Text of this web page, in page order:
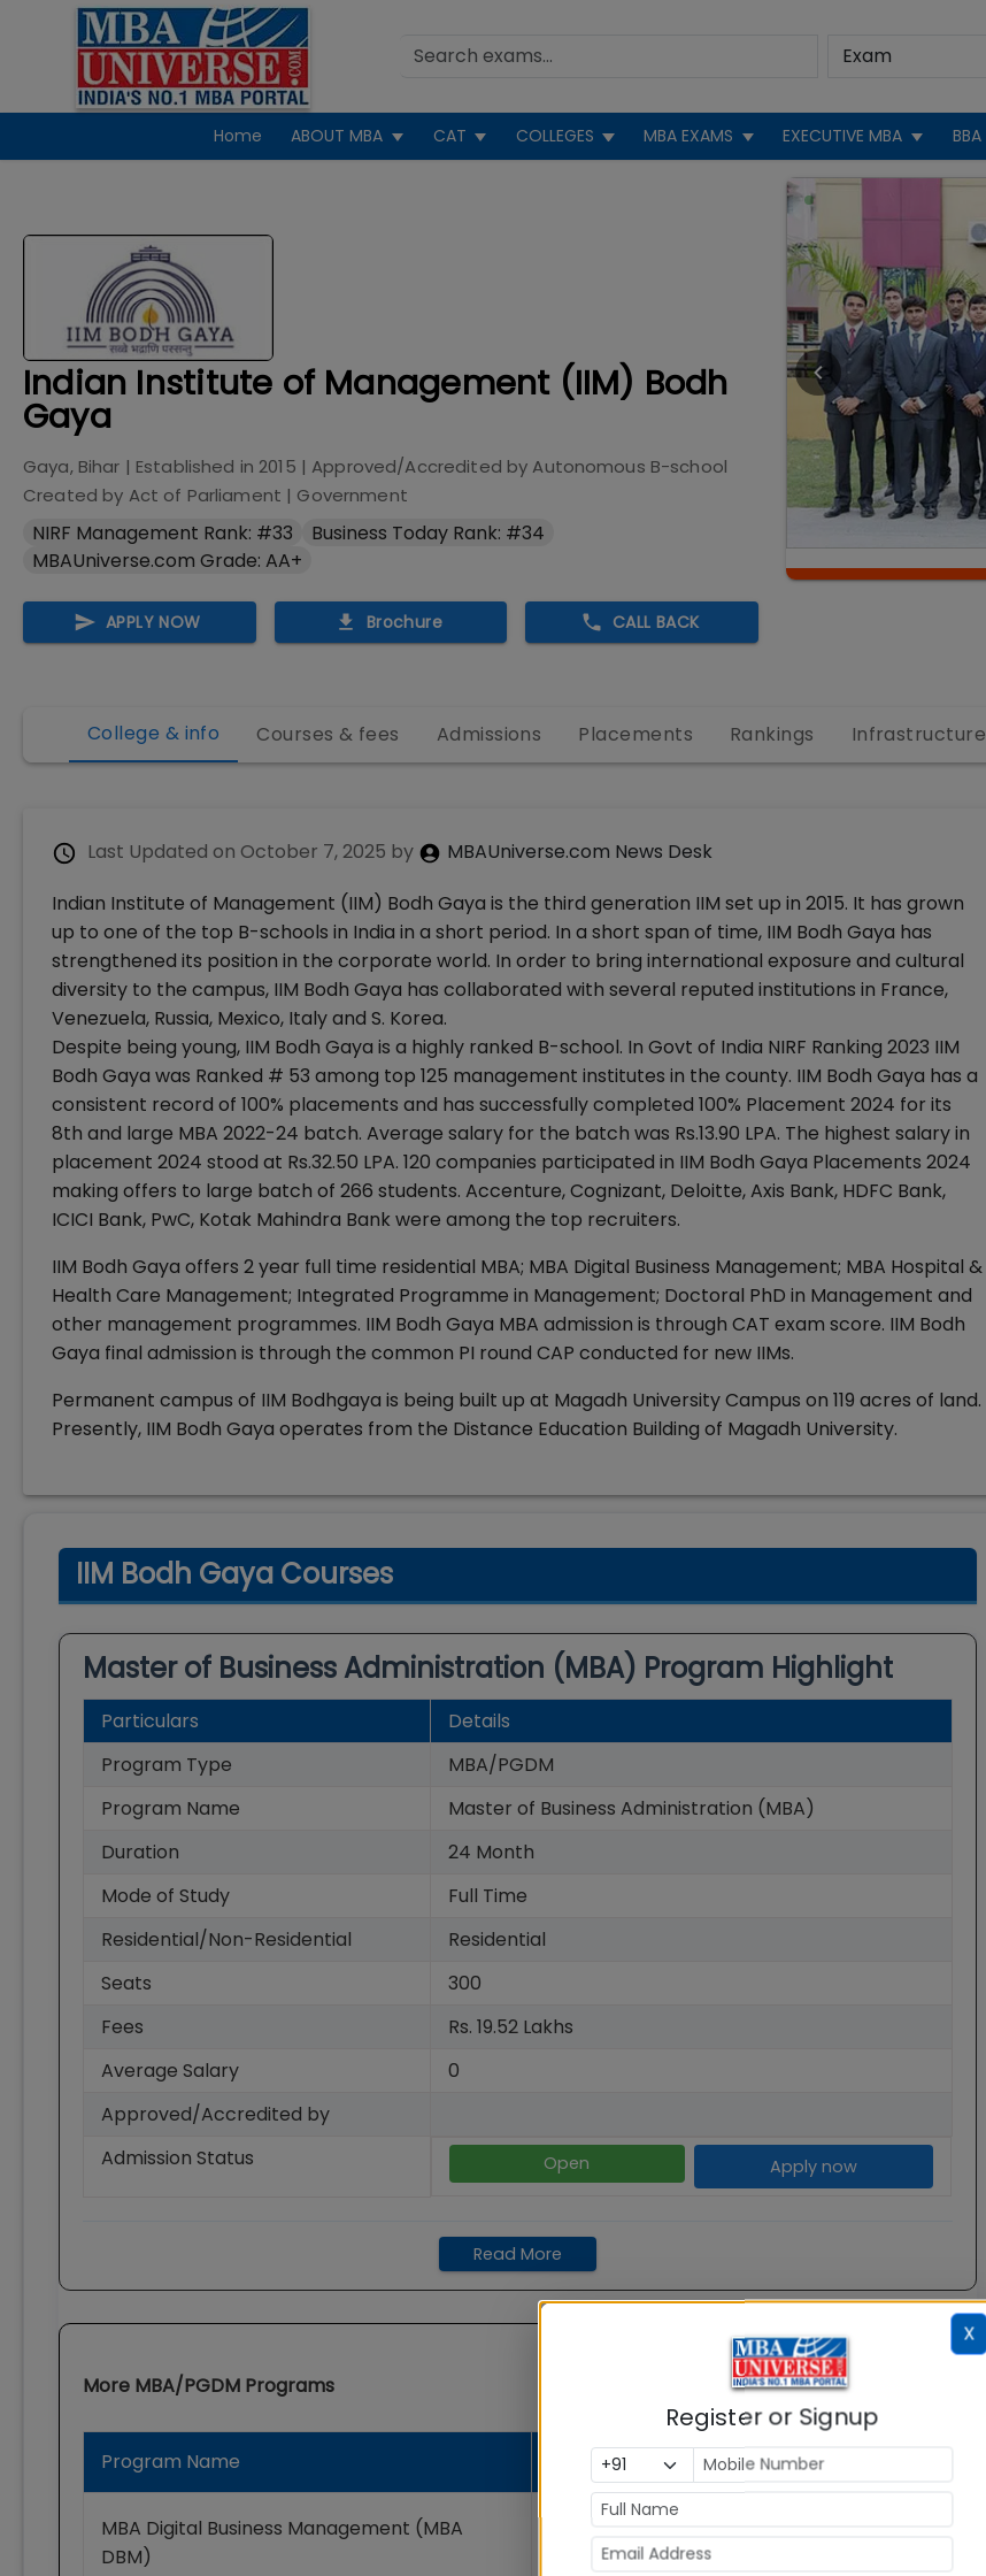
Home ABOUT MBA CAT COLLEGES MBA EXAMS EXECUTIVE MBA BBA
Indian Institute of Management (IIM) Bodh
Gaya
Gaya, Bihar | Established in 2015 | Approved/Accredited byAutonomous B-school
Created by Act of Parliament | Government
NIRF Management Rank: #33
Business Today Rank: #34
MBAUniverse.com Grade: AA+
APPLY NOW Brochure CALL BACK
College & info Courses & fees Admissions Placements Rankings Infrastructure
Last Updated on October 7, 2025 by
MBAUniverse.com News Desk
Indian Institute of Management (IIM) Bodh Gaya is the third generation IIM set up in 2015. It has grown
up to one of the top B-schools in India in a short period. In a short span of time, IIM Bodh Gaya has
strengthened its position in the corporate world. In order to bring international exposure and cultural
diversity to the campus, IIM Bodh Gaya has collaborated with several reputed institutions in France,
Venezuela, Russia, Mexico, Italy and S. Korea.
Despite being young, IIM Bodh Gaya is a highly ranked B-school. In Govt of India NIRF Ranking 2023 IIM
Bodh Gaya was Ranked # 53 among top 125 management institutes in the county. IIM Bodh Gaya has a
consistent record of 100% placements and has successfully completed 100% Placement 2024 for its
8th and large MBA 2022-24 batch. Average salary for the batch was Rs.13.90 LPA. The highest salary in
placement 2024 stood at Rs.32.50 LPA. 120 companies participated in IIM Bodh Gaya Placements 2024
making offers to large batch of 266 students. Accenture, Cognizant, Deloitte, Axis Bank, HDFC Bank,
ICICI Bank, PwC, Kotak Mahindra Bank were among the top recruiters.
IIM Bodh Gaya offers 2 year full time residential MBA; MBA Digital Business Management; MBA Hospital &
Health Care Management; Integrated Programme in Management; Doctoral PhD in Management and
other management programmes. IIM Bodh Gaya MBA admission is through CAT exam score. IIM Bodh
Gaya final admission is through the common PI round CAP conducted for new IIMs.
Permanent campus of IIM Bodhgaya is being built up at Magadh University Campus on 119 acres of land.
Presently, IIM Bodh Gaya operates from the Distance Education Building of Magadh University.
IIM Bodh Gaya Courses
Master of Business Administration (MBA) Program Highlight
Particulars
Details
Program Type
MBA/PGDM
Program Name
Master of Business Administration (MBA)
Duration
24 Month
Mode of Study
Full Time
Residential/Non-Residential
Residential
Seats
300
Fees
Rs. 19.52 Lakhs
Average Salary
0
Approved/Accredited by
Admission Status
Open Apply now
Read More
More MBA/PGDM Programs
Program Name Total Fees
Average
Salary
Status
MBA Digital Business Management (MBA
DBM)
0
X
Register or Signup